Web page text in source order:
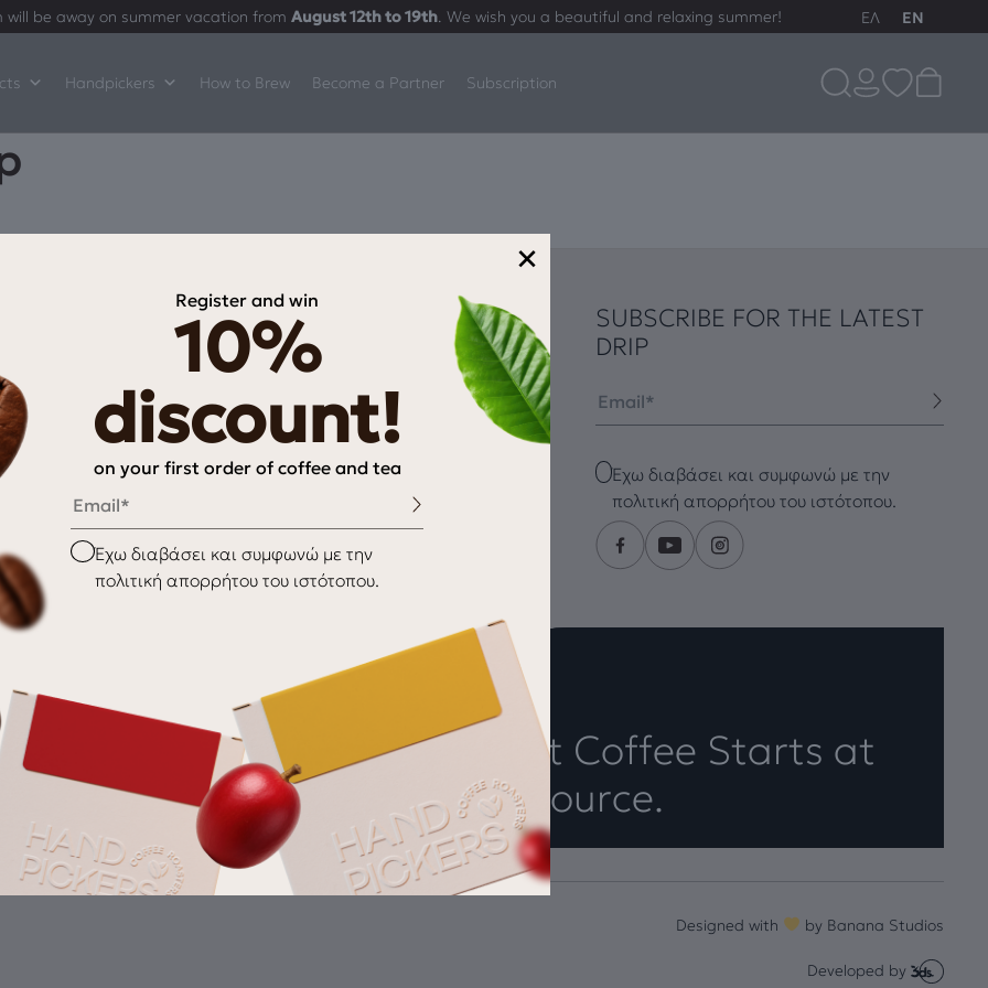
will be away on summer vacation fromAugust 12th to 19th . We wish you a beautiful and relaxing summer! ΕΛ EN
Handpickers How to Brew Become a Partner Subscription
×
Register and win
10%
discount!
on your first order of coffee and tea
Email
Checkbox
Έχω διαβάσει και συμφωνώ με την
πολιτική απορρήτου του ιστότοπου.
INFORMATION
My Account
My wishlist
Checkout
Returns
SUBSCRIBE FOR THE LATEST
DRIP
Checkbox
Έχω διαβάσει και συμφωνώ με την
πολιτική απορρήτου του ιστότοπου.
Great Coffee Starts at
the Source.
Designed with by Banana Studios
Developed by